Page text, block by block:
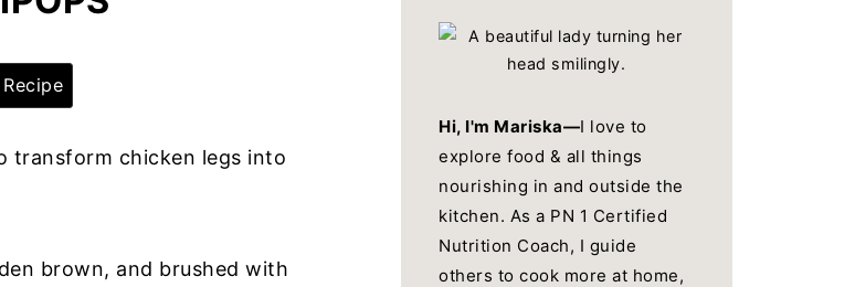
transform chicken legs into
brown, and brushed with
Hi, I'm Mariska—I love to
explore food & all things
nourishing in and outside the
kitchen. As a PN 1 Certified
Nutrition Coach, I guide
others to cook more at home,